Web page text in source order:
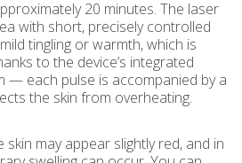
20 minutes. The laser
with short, precisely controlled
tingling or warmth, which is
to the device’s integrated
— each pulse is accompanied by a
the skin from overheating.
may appear slightly red, and in